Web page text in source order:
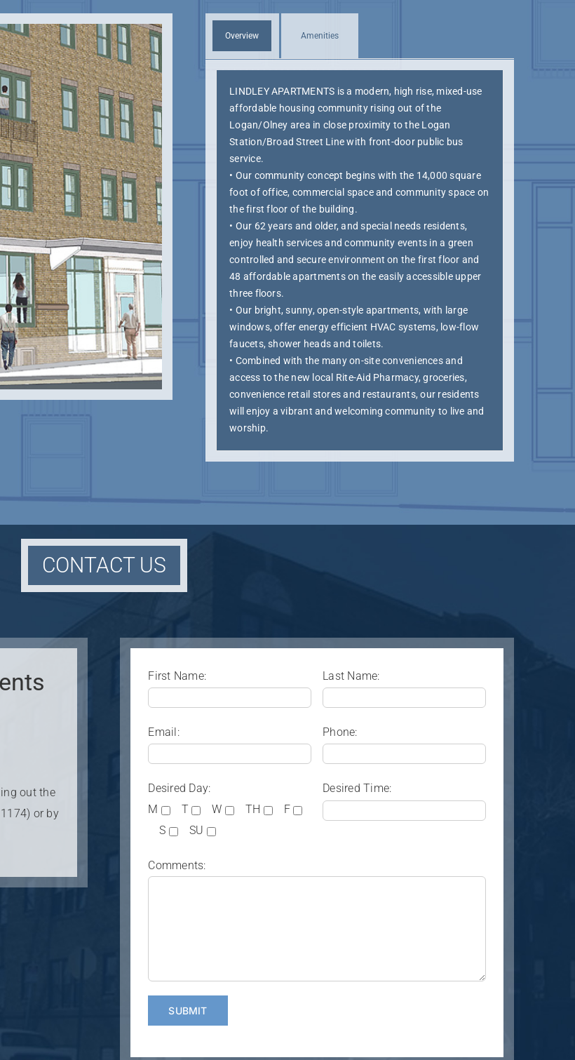
Overview Amenities
LINDLEY APARTMENTS is a modern, high rise, mixed-use
affordable housing community rising out of the
Logan/Olney area in close proximity to the Logan
Station/Broad Street Line with front-door public bus
service.
• Our community concept begins with the 14,000 square
foot of office, commercial space and community space on
the first floor of the building.
• Our 62 years and older, and special needs residents,
enjoy health services and community events in a green
controlled and secure environment on the first floor and
48 affordable apartments on the easily accessible upper
three floors.
• Our bright, sunny, open-style apartments, with large
windows, offer energy efficient HVAC systems, low-flow
faucets, shower heads and toilets.
• Combined with the many on-site conveniences and
access to the new local Rite-Aid Pharmacy, groceries,
convenience retail stores and restaurants, our residents
will enjoy a vibrant and welcoming community to live and
worship.
CONTACT US
out the
or by
First Name: Last Name:
Email: Phone:
Desired Day:
M
T W TH
F
S
SU
Desired Time:
Comments: